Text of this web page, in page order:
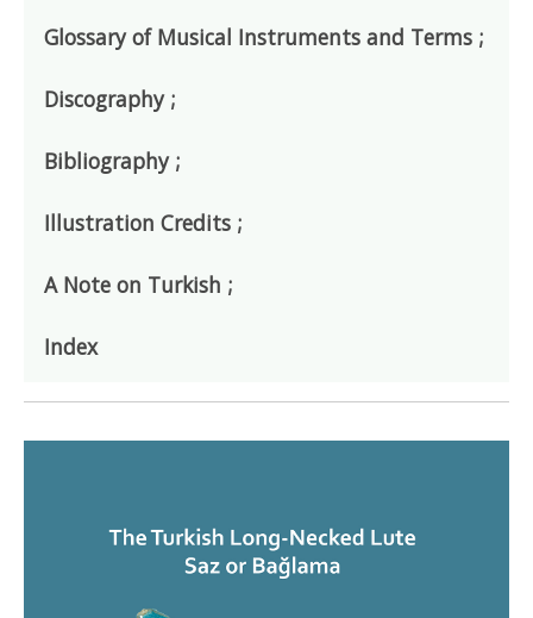
Glossary of Musical Instruments and Terms ;
Discography ;
Bibliography ;
Illustration Credits ;
A Note on Turkish ;
Index